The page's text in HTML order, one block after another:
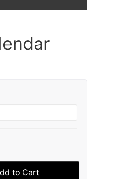
to Cart